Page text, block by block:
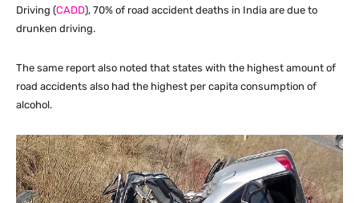
Driving (CADD), 70% of road accident deaths in India are due to
drunken driving.
The same report also noted that states with the highest amount of
road accidents also had the highest per capita consumption of
alcohol.